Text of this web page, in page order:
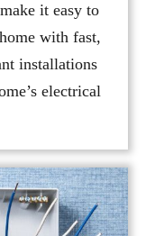
it easy to
with fast,
installations
electrical